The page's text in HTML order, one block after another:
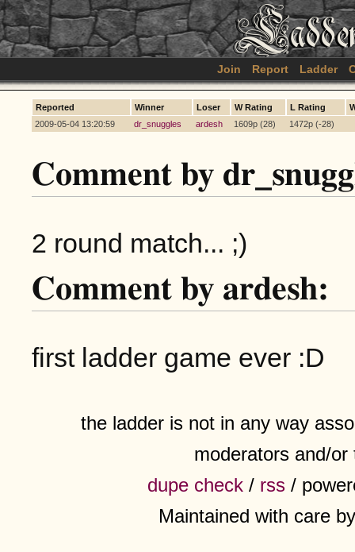
Join Report Ladder
Reported Winner Loser W Rating L Rating
2009-05-04 13:20:59
dr_snuggles ardesh 1609p (28) 1472p (-28)
Comment by
2 round match... ;)
Comment by ardesh:
first ladder game ever :D
the ladder is not in any way
moderators and/
dupe check / rss /
Maintained with care